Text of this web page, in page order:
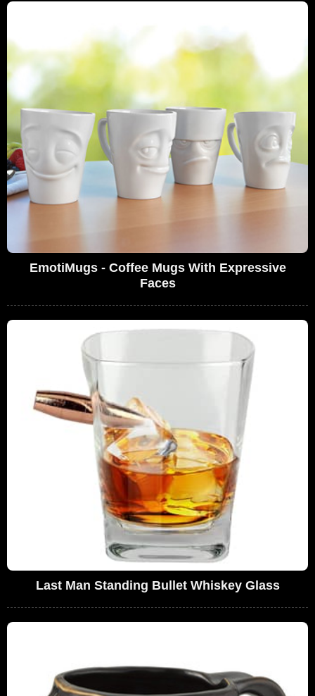
EmotiMugs - Coffee Mugs With Expressive
Faces
Last Man Standing Bullet Whiskey Glass